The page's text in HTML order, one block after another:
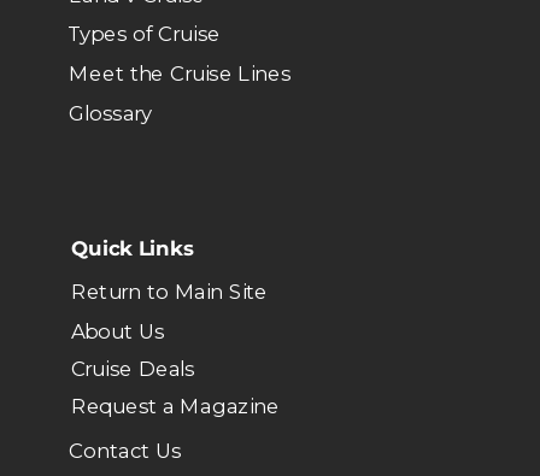
Types of Cruise
Meet the Cruise Lines
Glossary
Return to Main Site
About Us
Cruise Deals
Request a Magazine
Contact Us
Quick Links